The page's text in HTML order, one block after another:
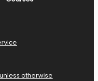
otherwise